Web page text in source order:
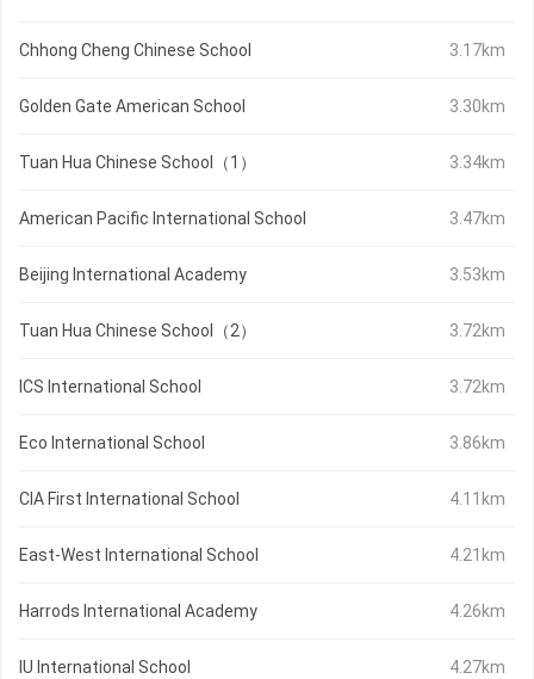
Chhong Cheng Chinese School 3.17km
Golden Gate American School 3.30km
Tuan Hua Chinese School（1） 3.34km
American Pacific International School 3.47km
Beijing International Academy 3.53km
Tuan Hua Chinese School（2） 3.72km
ICS International School 3.72km
Eco International School 3.86km
CIA First International School 4.11km
East-West International School 4.21km
Harrods International Academy 4.26km
IU International School 4.27km